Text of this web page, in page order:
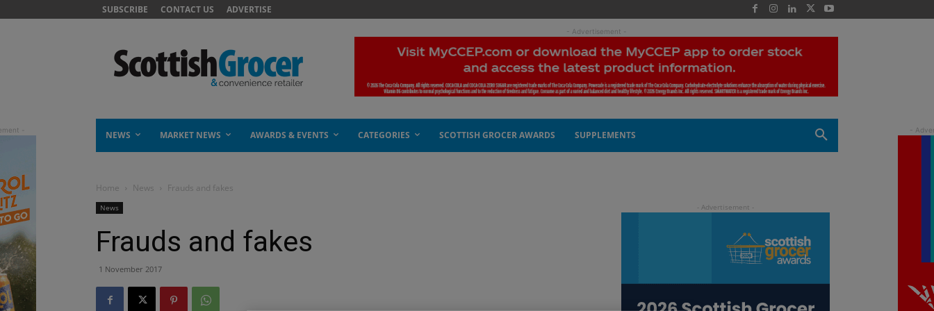
SUBSCRIBE CONTACT US ADVERTISE
- Advertisement -
NEWS MARKET NEWS AWARDS & EVENTS CATEGORIES SCOTTISH GROCER AWARDS SUPPLEMENTS
Home News Frauds and fakes
News
Frauds and fakes
1 November 2017